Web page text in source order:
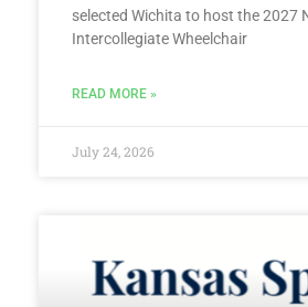
selected Wichita to host the 2027
Intercollegiate Wheelchair
READ MORE »
July 24, 2026